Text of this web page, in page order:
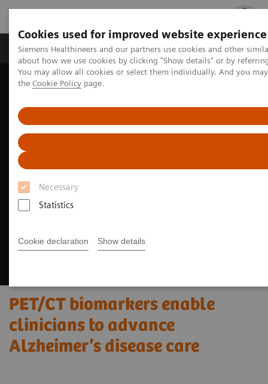
Cookies used for improved website experience
Siemens Healthineers and our partners use cookies and other
about how we use cookies by clicking "Show details" or by
You may allow all cookies or select them individually. And you
the Cookie Policy page.
Necessary
Statistics
Cookie declaration Show details
Products & Services Clinical Fields
Home Medical Imaging
PET/CT biomarkers enable clinicians to advance Alzheimer’s disease
care
PET/CT biomarkers enable
clinicians to advance
Alzheimer’s disease care